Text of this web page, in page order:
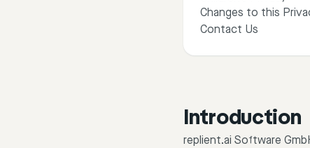
Changes to this
Contact Us
Introduction
replient.ai Software